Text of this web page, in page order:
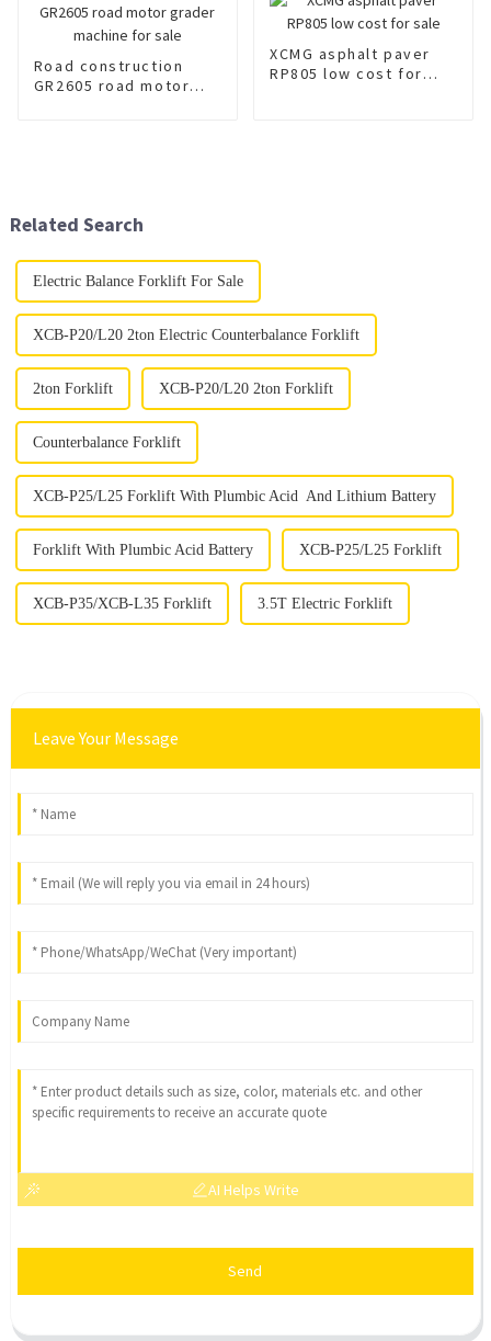
Road construction
GR2605 road motor
XCMG asphalt paver
RP805 low cost for
Related Search
Electric Balance Forklift For Sale
XCB-P20/L20 2ton Electric Counterbalance Forklift
2ton Forklift XCB-P20/L20 2ton Forklift
Counterbalance Forklift
XCB-P25/L25 Forklift With Plumbic Acid And Lithium Battery
Forklift With Plumbic Acid Battery XCB-P25/L25 Forklift
XCB-P35/XCB-L35 Forklift 3.5T Electric Forklift
Leave Your Message
AI Helps Write
Send